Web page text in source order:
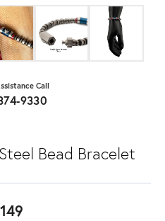
Call
9330
Bead Bracelet